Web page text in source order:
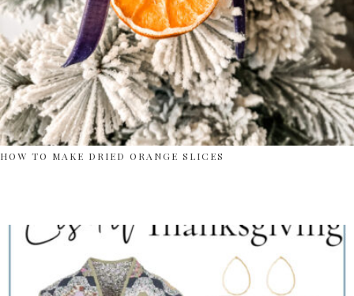
HOW TO MAKE DRIED ORANGE SLICES